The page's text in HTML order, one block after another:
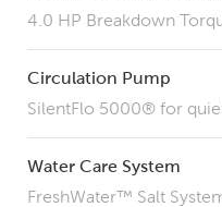
4.0 HP Breakdown
Circulation Pump
SilentFlo 5000® for
Water Care System
FreshWater™ Salt